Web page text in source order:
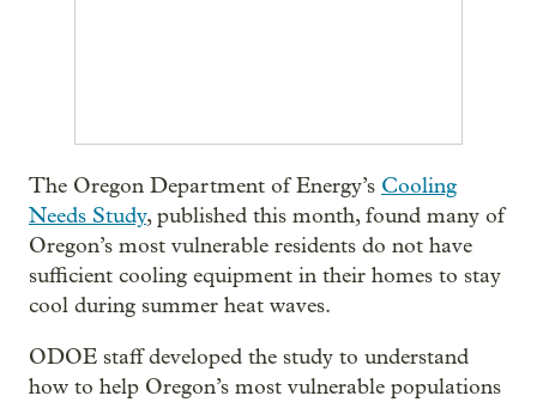
The Oregon Department of Energy’s Cooling
Needs Study, published this month, found many of
Oregon’s most vulnerable residents do not have
sufficient cooling equipment in their homes to stay
cool during summer heat waves.
ODOE staff developed the study to understand
how to help Oregon’s most vulnerable populations